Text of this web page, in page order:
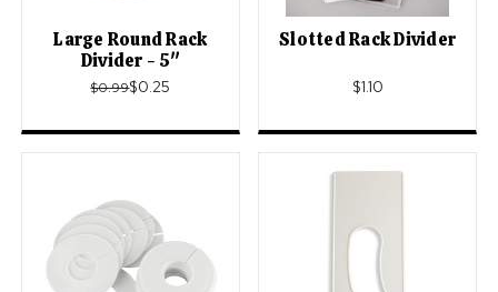
Large Round Rack
Divider - 5"
$0.99$0.25
Slotted Rack Divider
$1.10